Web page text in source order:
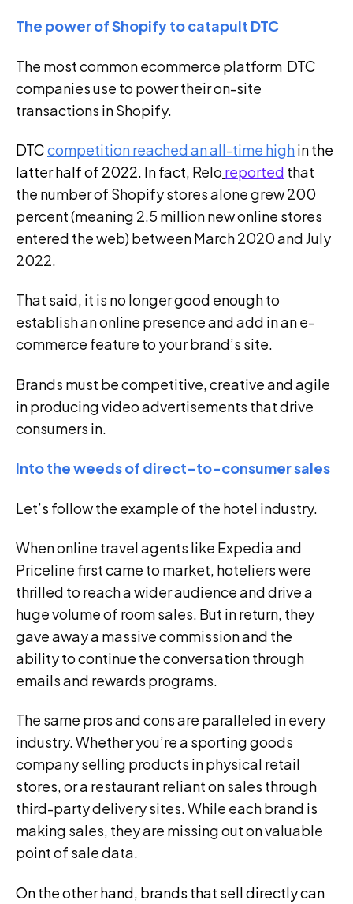
The power of Shopify to catapult DTC
The most common ecommerce platform DTC
companies use to power their on-site
transactions in Shopify.
DTCcompetition reached an all-time highin the
latter half of 2022. In fact, Relo reported that
the number of Shopify stores alone grew 200
percent (meaning 2.5 million new online stores
entered the web) between March 2020 and July
2022.
That said, it is no longer good enough to
establish an online presence and add in an e-
commerce feature to your brand’s site.
Brands must be competitive, creative and agile
in producing video advertisements that drive
consumers in.
Into the weeds of direct-to-consumer sales
Let’s follow the example of the hotel industry.
When online travel agents like Expedia and
Priceline first came to market, hoteliers were
thrilled to reach a wider audience and drive a
huge volume of room sales. But in return, they
gave away a massive commission and the
ability to continue the conversation through
emails and rewards programs.
The same pros and cons are paralleled in every
industry. Whether you’re a sporting goods
company selling products in physical retail
stores, or a restaurant reliant on sales through
third-party delivery sites. While each brand is
making sales, they are missing out on valuable
point of sale data.
On the other hand, brands that sell directly can